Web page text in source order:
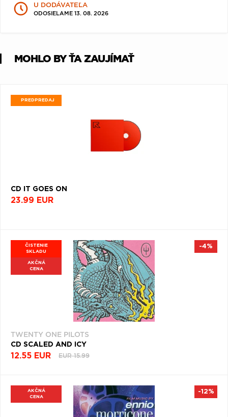
Q R
U DODÁVATEĽA
ODOSIELAME 13. 08. 2026
MOHLO BY ŤA ZAUJÍMAŤ
PREDPREDAJ
CD IT GOES ON
23.99 EUR
ČISTENIE
SKLADU
AKČNÁ
CENA
TWENTY ONE PILOTS
CD SCALED AND ICY
12.55 EUR EUR 15.99
-4%
AKČNÁ
CENA
-12%